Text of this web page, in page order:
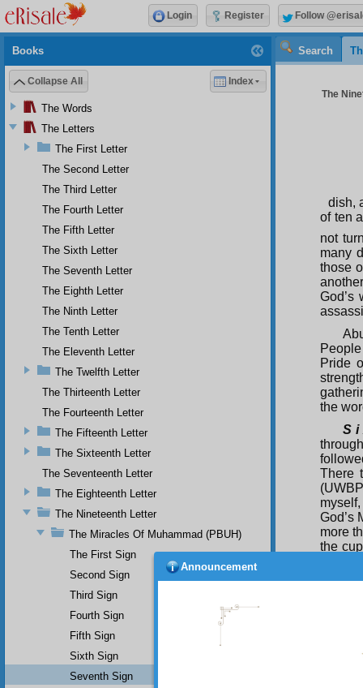
Search
The
dish,
of ten
not
many
those
God’s
Pride
the
S i
There
God’s
more
the
Books
Collapse All Index
The Words
The Letters
The First Letter
The Second Letter
The Third Letter
The Fourth Letter
The Fifth Letter
The Sixth Letter
The Seventh Letter
The Eighth Letter
The Ninth Letter
The Tenth Letter
The Eleventh Letter
The Twelfth Letter
The Thirteenth Letter
The Fourteenth Letter
The Fifteenth Letter
The Sixteenth Letter
The Seventeenth Letter
The Eighteenth Letter
The Nineteenth Letter
The Miracles Of Muhammad (PBUH)
The First Sign
Second Sign
Third Sign
Fourth Sign
Fifth Sign
Sixth Sign
Seventh Sign
Login Register Follow
Announcement